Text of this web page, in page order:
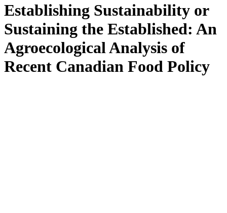
Comment
soumettre
votre
thèse
Comment
déposer
votre
recherche
Establishing Sustainability or
Sustaining the Established: An
Agroecological Analysis of
Recent Canadian Food Policy